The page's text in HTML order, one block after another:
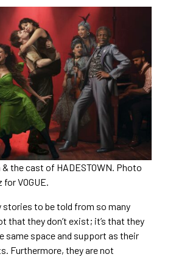
the cast of HADESTOWN. Photo
VOGUE.
stories to be told from so many
that they don’t exist; it’s that they
same space and support as their
Furthermore, they are not